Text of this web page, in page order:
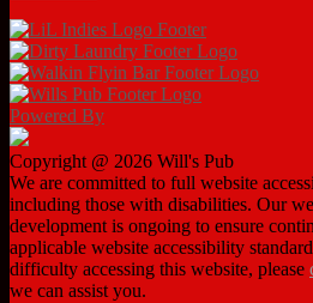
Powered By
Copyright @ 2026 Will's Pub
We are committed to full website
including those with disabilities. Our
development is ongoing to ensure
applicable website accessibility
difficulty accessing this website, please
we can assist you.